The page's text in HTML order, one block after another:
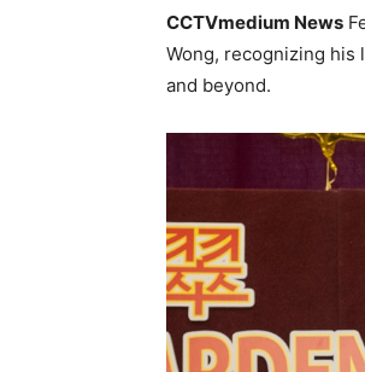
CCTVmedium News
Wong, recognizing his
and beyond.